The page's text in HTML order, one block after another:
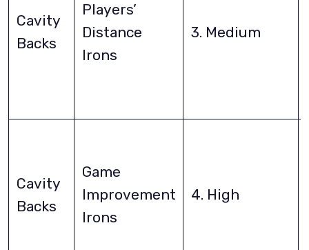
Cavity
Backs
Players’
Distance
Irons
3. Medium
Cavity
Backs
Game
Improvement
Irons
4. High